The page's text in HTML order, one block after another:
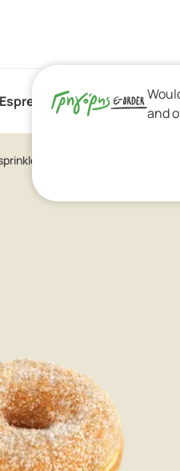
Espresso Capsules & Greek
with crystallized sugar!
and